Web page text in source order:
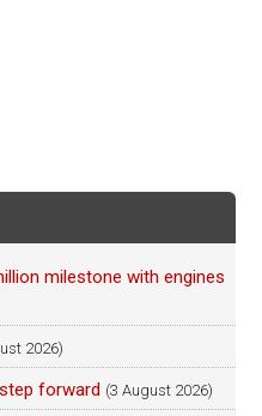
milestone with engines
2026)
forward (3 August 2026)